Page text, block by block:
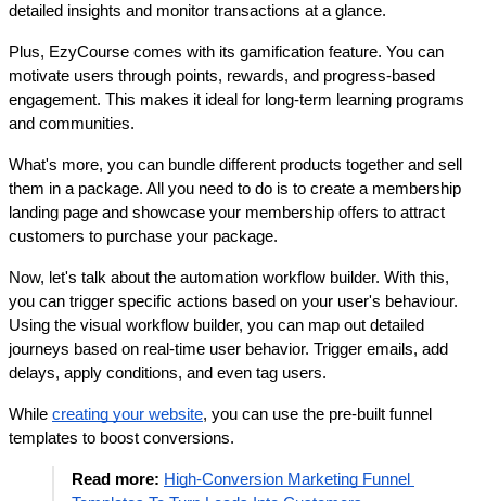
detailed insights and monitor transactions at a glance.
Plus, EzyCourse comes with its gamification feature. You can
motivate users through points, rewards, and progress-based
engagement. This makes it ideal for long-term learning programs
and communities.
What's more, you can bundle different products together and sell
them in a package. All you need to do is to create a membership
landing page and showcase your membership offers to attract
customers to purchase your package.
Now, let's talk about the automation workflow builder. With this,
you can trigger specific actions based on your user's behaviour.
Using the visual workflow builder, you can map out detailed
journeys based on real-time user behavior. Trigger emails, add
delays, apply conditions, and even tag users.
While creating your website, you can use the pre-built funnel
templates to boost conversions.
Read more: High-Conversion Marketing Funnel